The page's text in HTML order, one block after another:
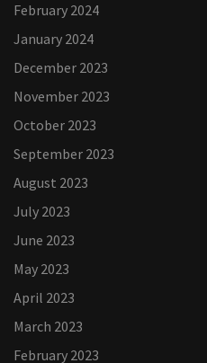
February 2024
January 2024
December 2023
November 2023
October 2023
September 2023
August 2023
July 2023
June 2023
May 2023
April 2023
March 2023
February 2023